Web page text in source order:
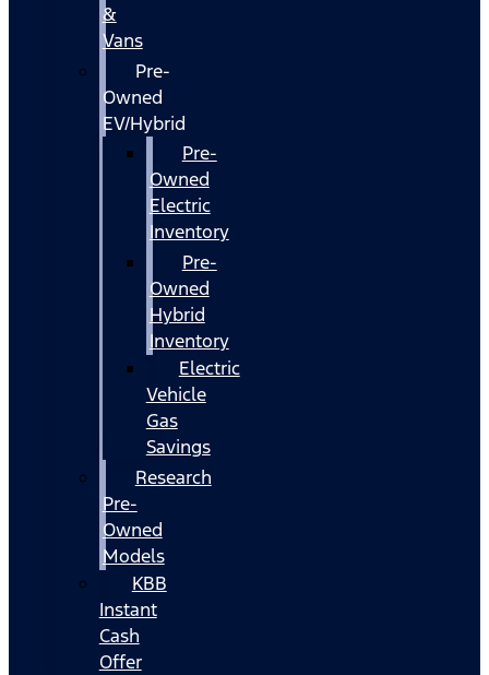
&
Vans
Pre-
Owned
EV/Hybrid
Pre-
Owned
Electric
Inventory
Pre-
Owned
Hybrid
Inventory
Electric
Vehicle
Gas
Savings
Research
Pre-
Owned
Models
KBB
Instant
Cash
Offer